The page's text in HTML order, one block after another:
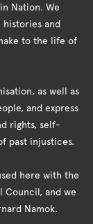
Nation. We
and
to the life of
as well as
and express
rights, self-
past injustices.
here with the
Council, and we
Namok.